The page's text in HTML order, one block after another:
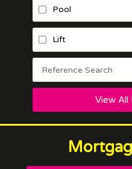
Pool
Lift
View All